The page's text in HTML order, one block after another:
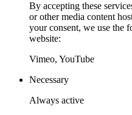
By accepting these
or other media content
your consent, we use the
website:
Vimeo, YouTube
Necessary
Always active